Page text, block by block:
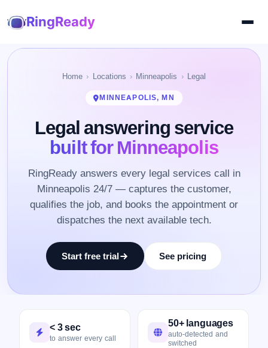
RingReady
Home Locations Minneapolis Legal
MINNEAPOLIS, MN
Legal answering service
built for Minneapolis
RingReady answers every legal services call in
Minneapolis 24/7 — captures the customer,
qualifies the job, and books the appointment or
dispatches the next available tech.
Start free trial See pricing
< 3 sec
to answer every call
50+ languages
auto-detected and
switched